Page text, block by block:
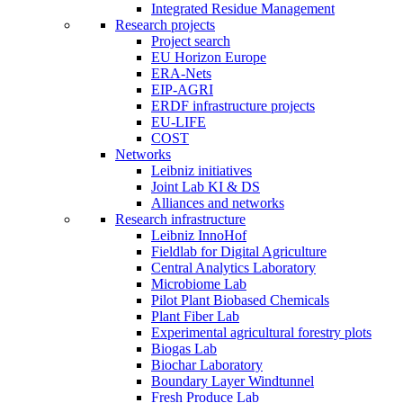
Integrated Residue Management
Research projects
Project search
EU Horizon Europe
ERA-Nets
EIP-AGRI
ERDF infrastructure projects
EU-LIFE
COST
Networks
Leibniz initiatives
Joint Lab KI & DS
Alliances and networks
Research infrastructure
Leibniz InnoHof
Fieldlab for Digital Agriculture
Central Analytics Laboratory
Microbiome Lab
Pilot Plant Biobased Chemicals
Plant Fiber Lab
Experimental agricultural forestry plots
Biogas Lab
Biochar Laboratory
Boundary Layer Windtunnel
Fresh Produce Lab